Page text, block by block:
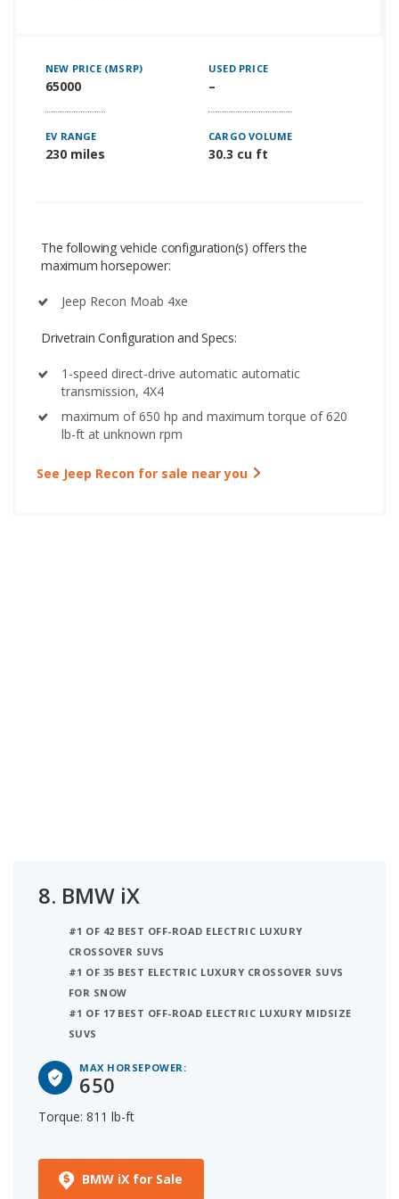
NEW PRICE (MSRP)
65000
USED PRICE
–
EV RANGE
230 miles
CARGO VOLUME
30.3 cu ft
The following vehicle configuration(s) offers the
maximum horsepower:
Jeep Recon Moab 4xe
Drivetrain Configuration and Specs:
1-speed direct-drive automatic automatic
transmission, 4X4
maximum of 650 hp and maximum torque of 620
lb-ft at unknown rpm
See Jeep Recon for sale near you
8. BMW iX
#1 OF 42 BEST OFF-ROAD ELECTRIC LUXURY
CROSSOVER SUVS
#1 OF 35 BEST ELECTRIC LUXURY CROSSOVER SUVS
FOR SNOW
#1 OF 17 BEST OFF-ROAD ELECTRIC LUXURY MIDSIZE
SUVS
MAX HORSEPOWER:
650
Torque: 811 lb-ft
BMW iX for Sale